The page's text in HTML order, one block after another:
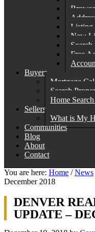
Listing
New
Search
Free
Buyers
Mortgage
Search
Home
Sellers
What is My
Communities
Blog
About
Contact
You are here: Home / News
December 2018
DENVER
UPDATE –